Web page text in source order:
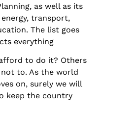
as well as its
transport,
The list goes
everything
to do it? Others
to. As the world
on, surely we will
keep the country